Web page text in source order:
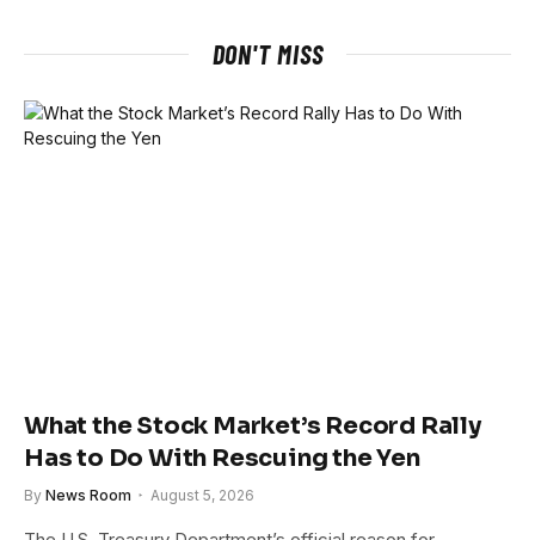
DON'T MISS
What the Stock Market’s Record Rally
Has to Do With Rescuing the Yen
By News Room August 5, 2026